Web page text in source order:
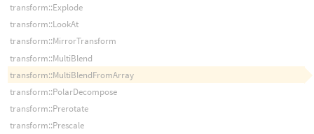
transform::Explode
transform::LookAt
transform::MirrorTransform
transform::MultiBlend
transform::MultiBlendFromArray
transform::PolarDecompose
transform::Prerotate
transform::Prescale